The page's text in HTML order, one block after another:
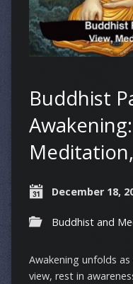
Buddhist
December 18,
Buddhist and
Awakening unfolds
view, rest in